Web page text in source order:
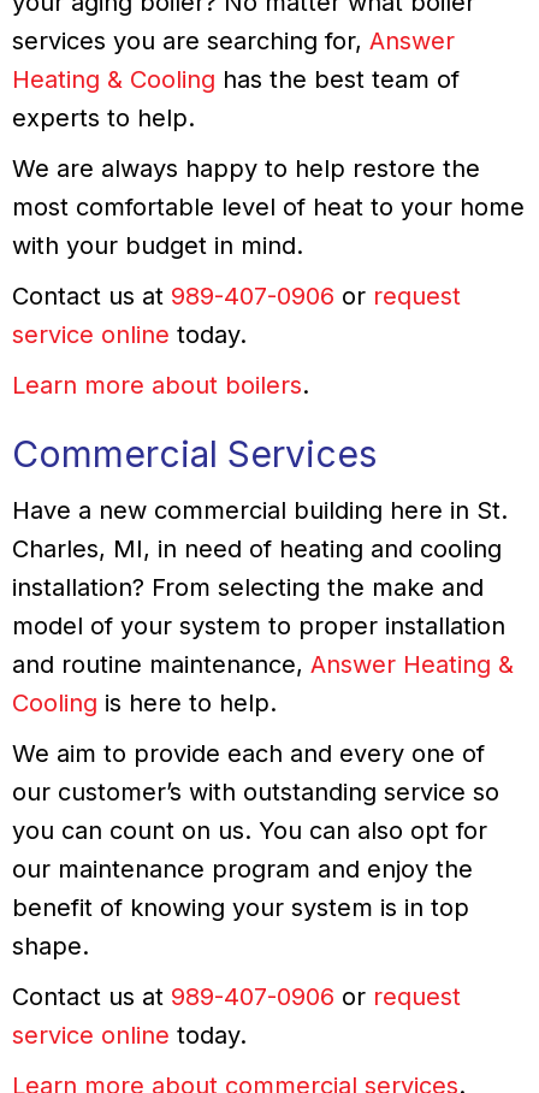
services you are searching for, Answer
Heating & Cooling has the best team of
experts to help.
We are always happy to help restore the
most comfortable level of heat to your home
with your budget in mind.
Contact us at 989-407-0906 or request
service online today.
Learn more about boilers.
Commercial Services
Have a new commercial building here in St.
Charles, MI, in need of heating and cooling
installation? From selecting the make and
model of your system to proper installation
and routine maintenance, Answer Heating &
Cooling is here to help.
We aim to provide each and every one of
our customer’s with outstanding service so
you can count on us. You can also opt for
our maintenance program and enjoy the
benefit of knowing your system is in top
shape.
Contact us at 989-407-0906 or request
service online today.
Learn more about commercial services.